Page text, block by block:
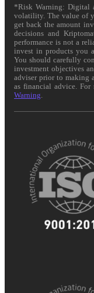
*Risk Warning: Digital
volatility. The value of
get back the amount
decisions and
performance is not a
invest in products you
You should carefully
investment objectives
adviser prior to making
as financial advice.
Warning